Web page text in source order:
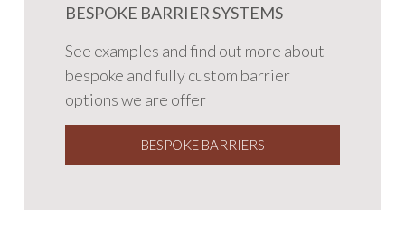
BESPOKE BARRIER SYSTEMS
See examples and find out more about
bespoke and fully custom barrier
options we are offer
BESPOKE BARRIERS